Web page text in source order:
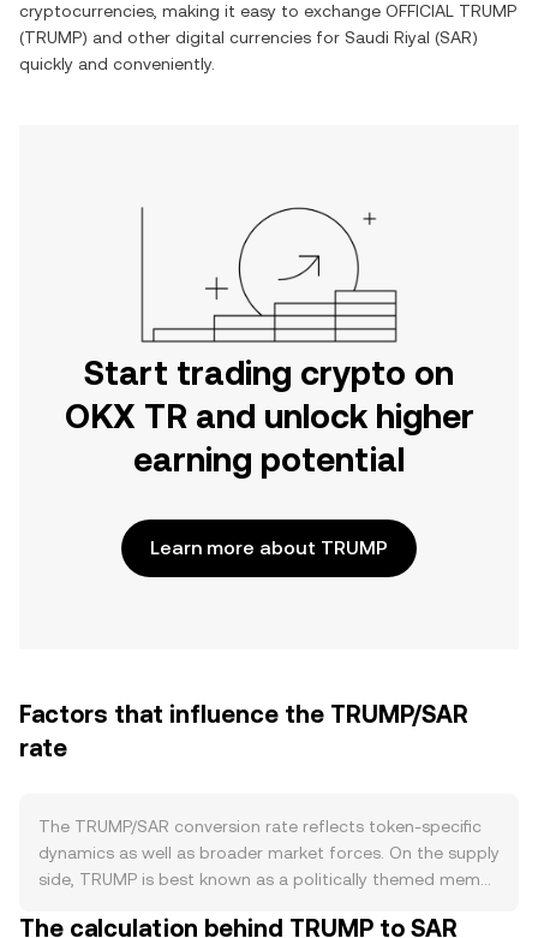
cryptocurrencies, making it easy to exchange OFFICIAL TRUMP
(TRUMP) and other digital currencies for Saudi Riyal (SAR)
quickly and conveniently.
Start trading crypto on
OKX TR and unlock higher
earning potential
Learn more about TRUMP
Factors that influence the TRUMP/SAR
rate
The TRUMP/SAR conversion rate reflects token-specific
dynamics as well as broader market forces. On the supply
side, TRUMP is best known as a politically themed meme
shaped by how its contract was launched and how
The calculation behind TRUMP to SAR